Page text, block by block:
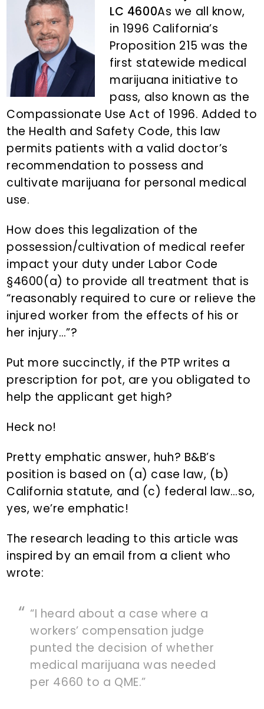
LC 4600As we all know,
in 1996 California’s
Proposition 215 was the
first statewide medical
marijuana initiative to
pass, also known as the
Compassionate Use Act of 1996. Added to
the Health and Safety Code, this law
permits patients with a valid doctor’s
recommendation to possess and
cultivate marijuana for personal medical
use.
How does this legalization of the
possession/cultivation of medical reefer
impact your duty under Labor Code
§4600(a) to provide all treatment that is
“reasonably required to cure or relieve the
injured worker from the effects of his or
her injury…”?
Put more succinctly, if the PTP writes a
prescription for pot, are you obligated to
help the applicant get high?
Heck no!
Pretty emphatic answer, huh? B&B’s
position is based on (a) case law, (b)
California statute, and (c) federal law…so,
yes, we’re emphatic!
The research leading to this article was
inspired by an email from a client who
wrote:
“I heard about a case where a
workers’ compensation judge
punted the decision of whether
medical marijuana was needed
per 4660 to a QME.”